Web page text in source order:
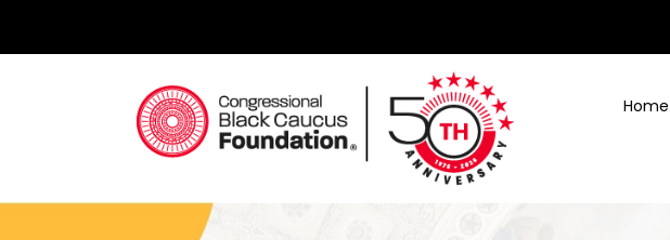
Congressional Black Caucus Foundation
Home